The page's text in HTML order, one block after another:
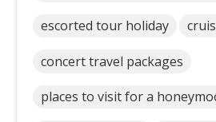
escorted tour holiday
concert travel packages
places to visit for a